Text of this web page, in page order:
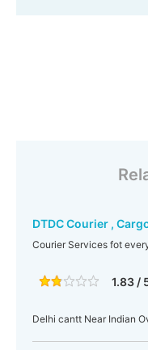
DTDC Courier ,
Courier Services fot
1.83 /
Delhi cantt Near Indian